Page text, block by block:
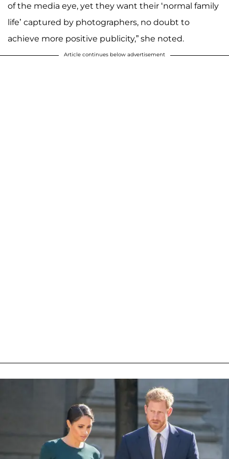
of the media eye, yet they want their ‘normal family
life’ captured by photographers, no doubt to
achieve more positive publicity,” she noted.
Article continues below advertisement